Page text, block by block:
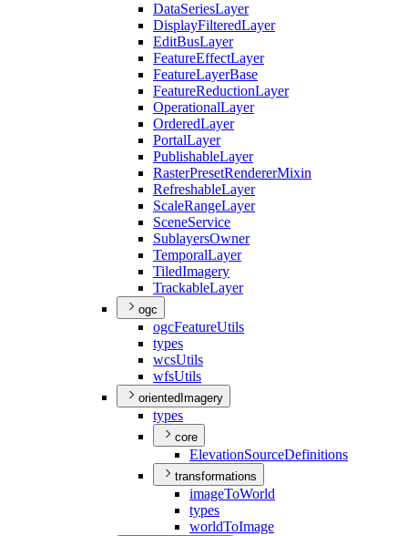
DataSeriesLayer
DisplayFilteredLayer
EditBusLayer
FeatureEffectLayer
FeatureLayerBase
FeatureReductionLayer
OperationalLayer
OrderedLayer
PortalLayer
PublishableLayer
RasterPresetRendererMixin
RefreshableLayer
ScaleRangeLayer
SceneService
SublayersOwner
TemporalLayer
TiledImagery
TrackableLayer
ogc
ogcFeatureUtils
types
wcsUtils
wfsUtils
orientedImagery
types
core
ElevationSourceDefinitions
transformations
imageToWorld
types
worldToImage